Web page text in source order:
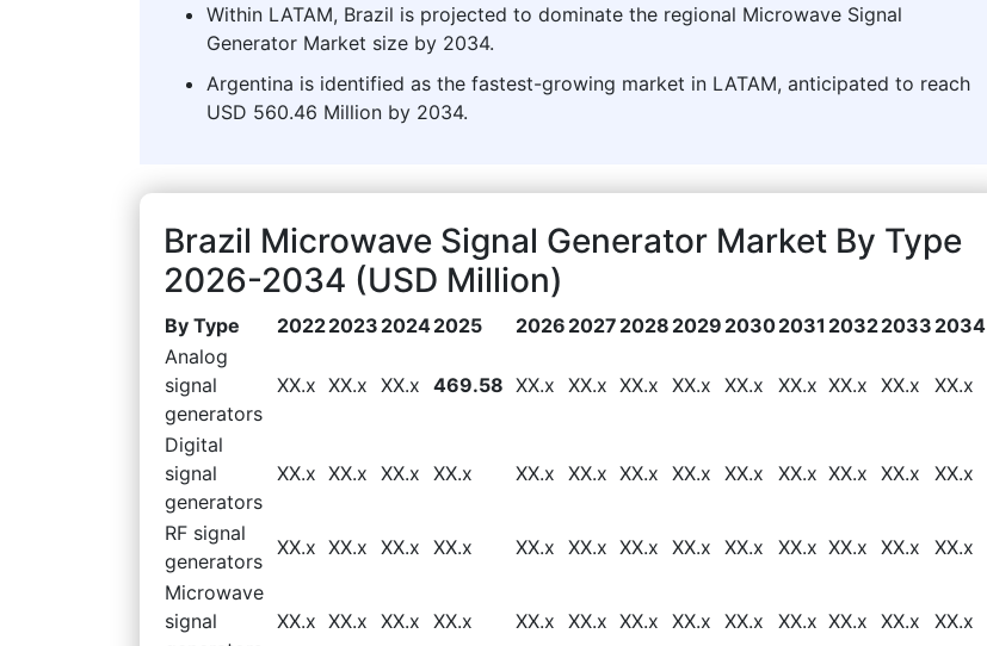
Within LATAM, Brazil is projected to dominate the regional Microwave Signal
Generator Market size by 2034.
Argentina is identified as the fastest-growing market in LATAM, anticipated to reach
USD 560.46 Million by 2034.
Brazil Microwave Signal Generator Market By Type
2026-2034 (USD Million)
By Type 20222023 20242025 2026 2027 2028 2029 20302031 20322033 2034
Analog
signal
generators
XX.x XX.x XX.x 469.58 XX.x XX.x XX.x XX.x XX.x XX.x XX.x XX.x XX.x
Digital
signal
generators
XX.x XX.x XX.x XX.x XX.x XX.x XX.x XX.x XX.x XX.x XX.x XX.x XX.x
RF signal
generators
XX.x XX.x XX.x XX.x XX.x XX.x XX.x XX.x XX.x XX.x XX.x XX.x
XX.x
Microwave
signal
XX.x XX.x XX.x XX.x XX.x XX.x XX.x XX.x XX.x XX.x XX.x XX.x XX.x